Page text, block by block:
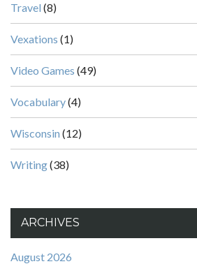
Travel (8)
Vexations (1)
Video Games (49)
Vocabulary(4)
Wisconsin (12)
Writing(38)
ARCHIVES
August 2026